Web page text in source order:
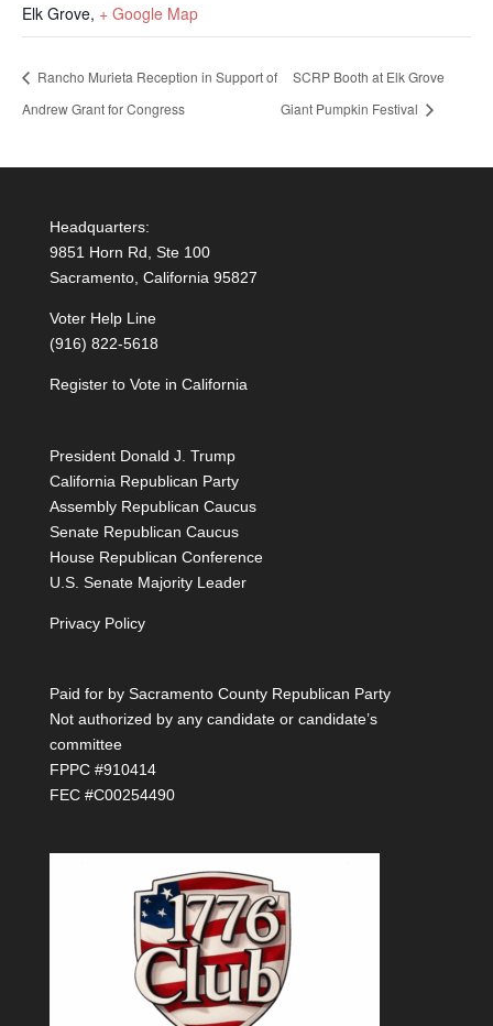
Elk Grove, + Google Map
Rancho Murieta Reception in Support of
Andrew Grant for Congress
SCRP Booth at Elk Grove
Giant Pumpkin Festival
Headquarters:
9851 Horn Rd, Ste 100
Sacramento, California 95827
Voter Help Line
(916) 822-5618
Register to Vote in California
President Donald J. Trump
California Republican Party
Assembly Republican Caucus
Senate Republican Caucus
House Republican Conference
U.S. Senate Majority Leader
Privacy Policy
Paid for by Sacramento County Republican Party
Not authorized by any candidate or candidate’s
committee
FPPC #910414
FEC #C00254490